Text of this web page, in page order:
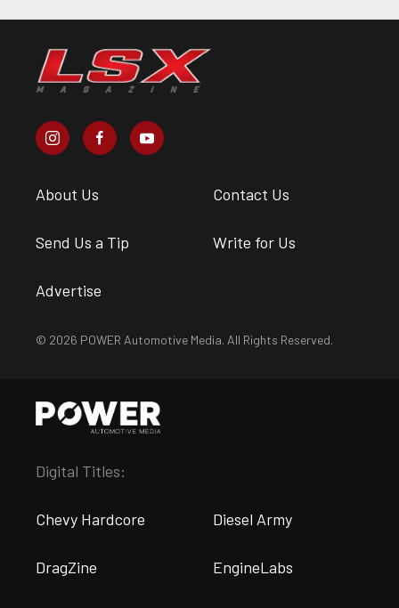
About Us Contact Us
Send Us a Tip Write for Us
Advertise
© 2026 POWER Automotive Media. All Rights Reserved.
Digital Titles:
Chevy Hardcore Diesel Army
DragZine EngineLabs